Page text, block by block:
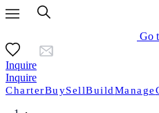
Go
Inquire
Inquire
CharterBuySellBuildManage